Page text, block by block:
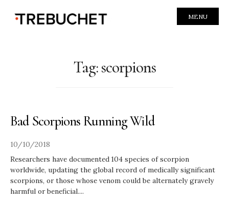
MENU
Tag:scorpions
Bad Scorpions Running Wild
10/10/2018
Researchers have documented 104 species of scorpion
worldwide, updating the global record of medically significant
scorpions, or those whose venom could be alternately gravely
harmful or beneficial....